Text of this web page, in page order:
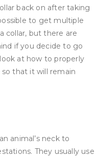
back on after taking
to get multiple
collar, but there are
if you decide to go
at how to properly
that it will remain
animal’s neck to
They usually use